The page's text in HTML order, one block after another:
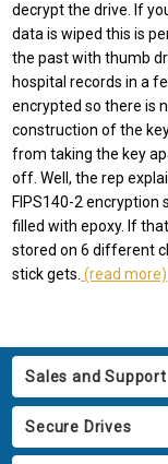
decrypt the drive. If
data is wiped this is
the past with thumb
hospital records in a
encrypted so there is
construction of the
from taking the key
off. Well, the rep
FIPS140-2 encryption
filled with epoxy. If
stored on 6 different
stick gets. (read more)
Sales and Support
Secure Drives